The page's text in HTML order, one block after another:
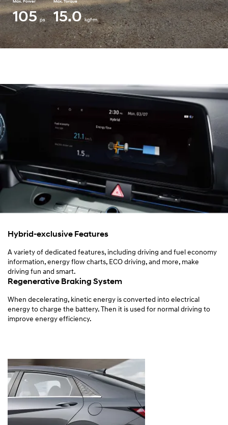
Max. Power
105 ps
Max. Torque
15.0 kgf·m
Hybrid-exclusive Features
A variety of dedicated features, including driving and fuel economy
information, energy flow charts, ECO driving, and more, make
driving fun and smart.
Regenerative Braking System
When decelerating, kinetic energy is converted into electrical
energy to charge the battery. Then it is used for normal driving to
improve energy efficiency.